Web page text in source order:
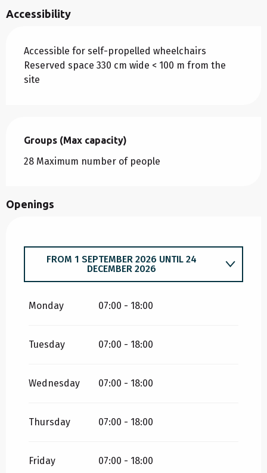
Accessibility
Accessible for self-propelled wheelchairs
Reserved space 330 cm wide < 100 m from the
site
Groups (Max capacity)
Groups (Max capacity)
28 Maximum number of people
Openings
FROM5 JANUARY 2026 UNTIL
FROM 1 SEPTEMBER 2026 UNTIL 24
DECEMBER 2026
Monday 07:00 - 18:00
Tuesday 07:00 - 18:00
Wednesday 07:00 - 18:00
Thursday 07:00 - 18:00
Friday 07:00 - 18:00